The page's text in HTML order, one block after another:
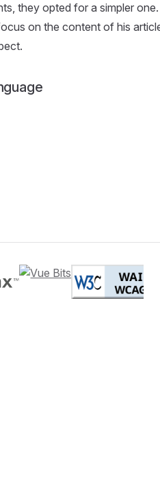
they opted for a simpler one.
on the content of his